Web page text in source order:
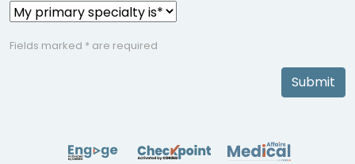
Fields marked * are required
Submit